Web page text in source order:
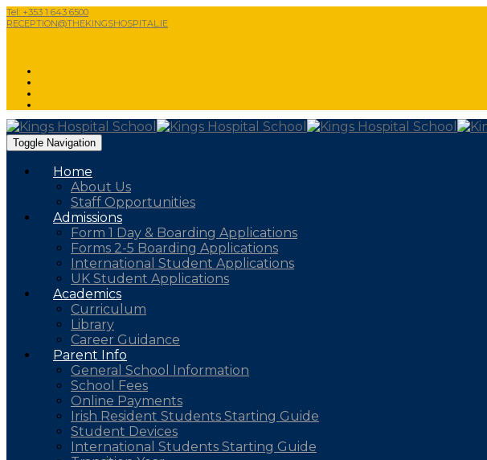
Tel: +353 1 643 6500
RECEPTION@THEKINGSHOSPITAL.IE
Toggle Navigation
Home
About Us
Staff Opportunities
Admissions
Form 1 Day & Boarding Applications
Forms 2-5 Boarding Applications
International Student Applications
UK Student Applications
Academics
Curriculum
Library
Career Guidance
Parent Info
General School Information
School Fees
Online Payments
Irish Resident Students Starting Guide
Student Devices
International Students Starting Guide